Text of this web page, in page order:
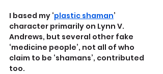
I based my ‘plastic shaman’
character primarily on Lynn V.
Andrews, but several other fake
‘medicine people’, not all of who
claim to be ‘shamans’, contributed
too.